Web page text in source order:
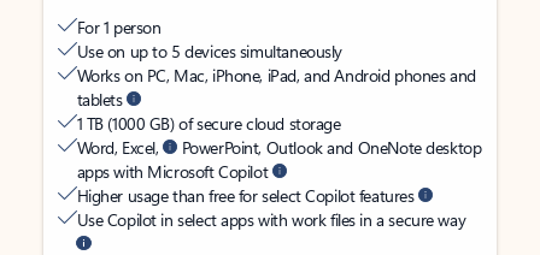
For 1 person
Use on up to 5 devices simultaneously
Works on PC, Mac, iPhone, iPad, and Android phones and
tablets
1 TB (1000 GB) of secure cloud storage
Word, Excel,
PowerPoint, Outlook and OneNote desktop
apps with Microsoft Copilot
Higher usage than free for select Copilot features
Use Copilot in select apps with work files in a secure way